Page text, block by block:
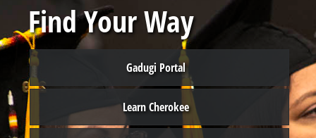
Find Your Way
Gadugi Portal
Learn Cherokee